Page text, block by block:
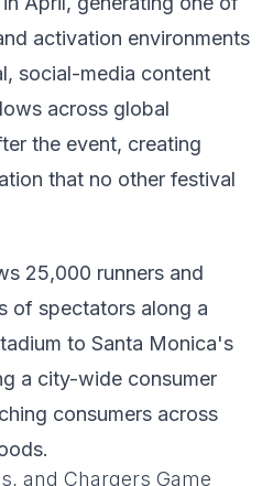
activation environments
social-media content
across global
the event, creating
that no other festival
25,000 runners and
of spectators along a
to Santa Monica's
a city-wide consumer
consumers across
and Chargers Game